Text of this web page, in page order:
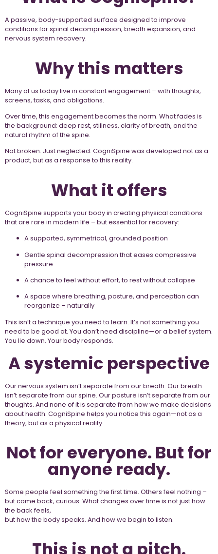
A passive, body-supported surface designed to improve
conditions for spinal decompression, breath expansion, and
nervous system recovery.
Why this matters
Many of us today live in constant engagement – with thoughts,
screens, tasks, and obligations.
Over time, this engagement becomes the norm. What fades is
the background: deep rest, stillness, clarity of breath, and the
natural rhythm of the spine.
Not broken. Just neglected. CogniSpine was developed not as a
product, but as a response to this reality.
What it offers
CogniSpine supports your body in creating physical conditions
that are rare in modern life – but essential for recovery:
A supported, symmetrical, grounded position
Gentle spinal decompression that eases compressive
pressure
A chance to feel without effort, to rest without collapse
A space where breathing, posture, and perception can
reorganize – naturally
This isn’t a technique you need to learn. It’s not something you
need to be good at. You don’t need discipline—or a belief system.
You lie down. Your body responds.
A systemic perspective
Our nervous system isn’t separate from our breath. Our breath
isn’t separate from our spine. Our posture isn’t separate from our
thoughts. And none of it is separate from how we make decisions
about health. CogniSpine helps you notice this again—not as a
theory, but as a physical reality.
Not for everyone. But for
anyone ready.
Some people feel something the first time. Others feel nothing –
but come back, curious. What changes over time is not just how
the back feels,
but how the body speaks. And how we begin to listen.